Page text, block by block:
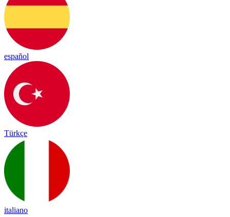
español
Türkçe
italiano